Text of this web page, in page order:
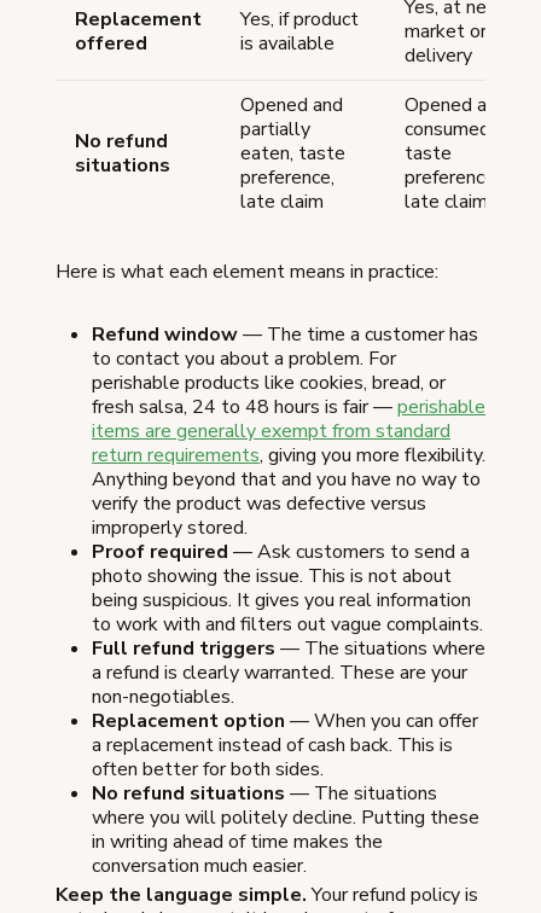
Replacement
offered
Yes, if product
is available
Yes, at next
market or via
delivery
No refund
situations
Opened and
partially
eaten, taste
preference,
late claim
Opened and
consumed,
taste
preference,
late claim
Here is what each element means in practice:
Refund window— The time a customer has
to contact you about a problem. For
perishable products like cookies, bread, or
fresh salsa, 24 to 48 hours is fair —perishable
items are generally exempt from standard
return requirements, giving you more flexibility.
Anything beyond that and you have no way to
verify the product was defective versus
improperly stored.
Proof required — Ask customers to send a
photo showing the issue. This is not about
being suspicious. It gives you real information
to work with and filters out vague complaints.
Full refund triggers — The situations where
a refund is clearly warranted. These are your
non-negotiables.
Replacement option — When you can offer
a replacement instead of cash back. This is
often better for both sides.
No refund situations — The situations
where you will politely decline. Putting these
in writing ahead of time makes the
conversation much easier.
Keep the language simple.Your refund policy is